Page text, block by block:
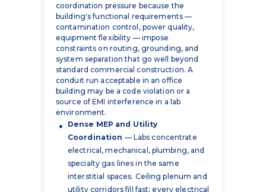
coordination pressure because the
building's functional requirements —
contamination control, power quality,
equipment flexibility — impose
constraints on routing, grounding, and
system separation that go well beyond
standard commercial construction. A
conduit run acceptable in an office
building may be a code violation or a
source of EMI interference in a lab
environment.
Dense MEP and Utility
Coordination — Labs concentrate
electrical, mechanical, plumbing, and
specialty gas lines in the same
interstitial spaces. Ceiling plenum and
utility corridors fill fast; every electrical